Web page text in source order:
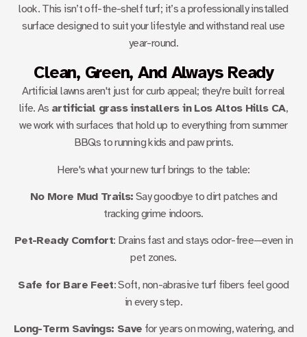
look. This isn’t off-the-shelf turf; it’s a professionally installed
surface designed to suit your lifestyle and withstand real use
year-round.
Clean, Green, And Always Ready
Artificial lawns aren't just for curb appeal; they're built for real
life. As artificial grass installers in Los Altos Hills CA,
we work with surfaces that hold up to everything from summer
BBQs to running kids and paw prints.
Here's what your new turf brings to the table:
No More Mud Trails: Say goodbye to dirt patches and
tracking grime indoors.
Pet-Ready Comfort: Drains fast and stays odor-free—even in
pet zones.
Safe for Bare Feet: Soft, non-abrasive turf fibers feel good
in every step.
Long-Term Savings: Save for years on mowing, watering, and